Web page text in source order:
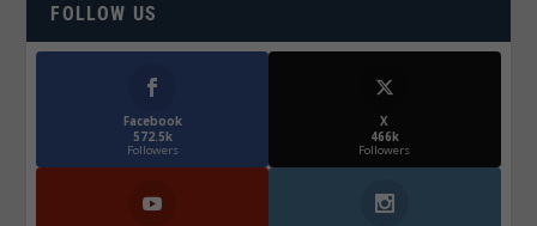
FOLLOW US
Facebook
572.5k
Followers
X
466k
Followers